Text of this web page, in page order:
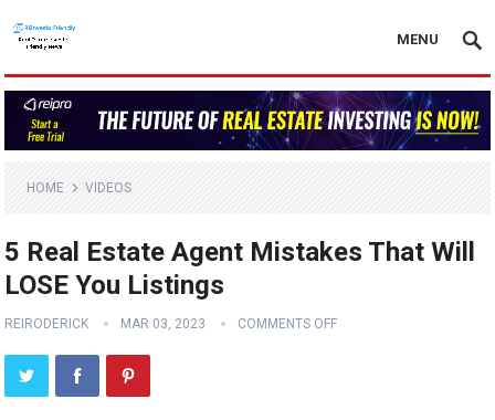
MENU
HOME VIDEOS
5 Real Estate Agent Mistakes That Will
LOSE You Listings
REIRODERICK MAR 03, 2023 COMMENTS OFF